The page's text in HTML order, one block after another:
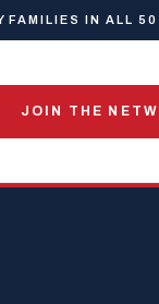
FAMILIES IN ALL
JOIN THE